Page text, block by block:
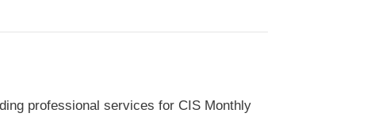
professional services for CIS Monthly